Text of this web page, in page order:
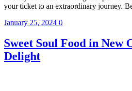
your ticket to an extraordinary journey.
January 25, 2024 0
Sweet Soul Food in New
Delight